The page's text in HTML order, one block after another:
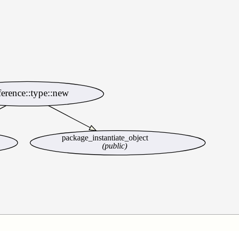
package_instantiate_object
(public)